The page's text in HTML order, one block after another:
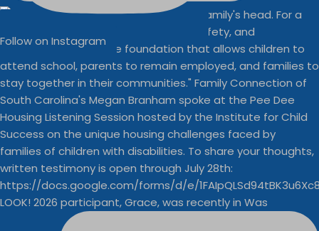
LOOK! 2026 participant, Grace, was recently in Was
Follow on Instagram